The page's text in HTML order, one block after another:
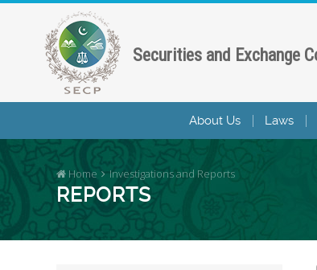
Securities and Exchange
About Us Laws
Home Investigations and Reports
REPORTS